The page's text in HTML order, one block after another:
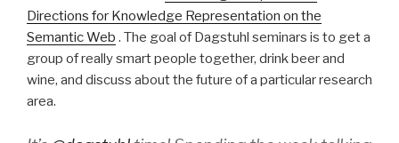
Directions for Knowledge Representation on the
Semantic Web . The goal of Dagstuhl seminars is to get a
group of really smart people together, drink beer and
wine, and discuss about the future of a particular research
area.